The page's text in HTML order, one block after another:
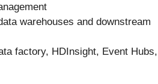
warehouses and downstream
factory, HDInsight, Event Hubs,